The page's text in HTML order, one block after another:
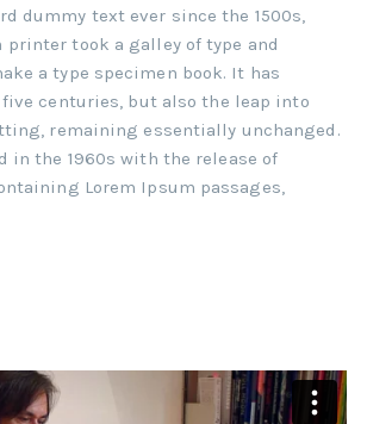
dummy text ever since the 1500s,
printer took a galley of type and
a type specimen book. It has
centuries, but also the leap into
remaining essentially unchanged.
in the 1960s with the release of
Lorem Ipsum passages,